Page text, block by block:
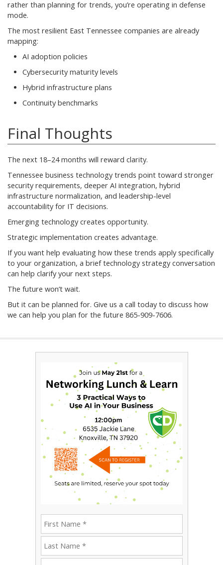
rather than planning for trends, you’re operating in defense
mode.
The most resilient East Tennessee companies are already
mapping:
AI adoption policies
Cybersecurity maturity levels
Hybrid infrastructure plans
Continuity benchmarks
Final Thoughts
The next 18–24 months will reward clarity.
Tennessee business technology trends point toward stronger
security requirements, deeper AI integration, hybrid
infrastructure normalization, and leadership-level
accountability for IT decisions.
Emerging technology creates opportunity.
Strategic implementation creates advantage.
If you want help evaluating how these trends apply specifically
to your organization, a brief technology strategy conversation
can help clarify your next steps.
The future won’t wait.
But it can be planned for. Give us a call today to discuss how
we can help you plan for the future 865-909-7606.